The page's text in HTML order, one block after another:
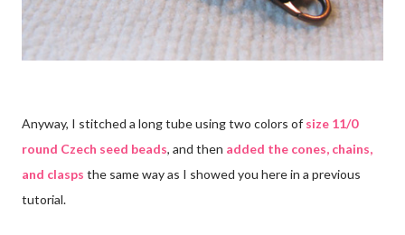
Anyway, I stitched a long tube using two colors of size 11/0
round Czech seed beads, and then added the cones, chains,
and clasps the same way as I showed you here in a previous
tutorial.